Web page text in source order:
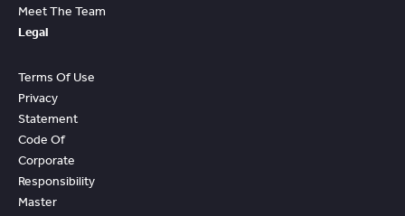
Meet The Team
Legal
Terms Of Use
Privacy
Statement
Code Of
Corporate
Responsibility
Master